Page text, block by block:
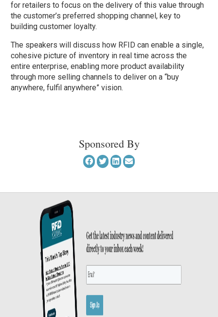
for retailers to focus on the delivery of this value through
the customer’s preferred shopping channel, key to
building customer loyalty.
The speakers will discuss how RFID can enable a single,
cohesive picture of inventory in real time across the
entire enterprise, enabling more product availability
through more selling channels to deliver on a “buy
anywhere, fulfil anywhere” vision.
Sponsored By